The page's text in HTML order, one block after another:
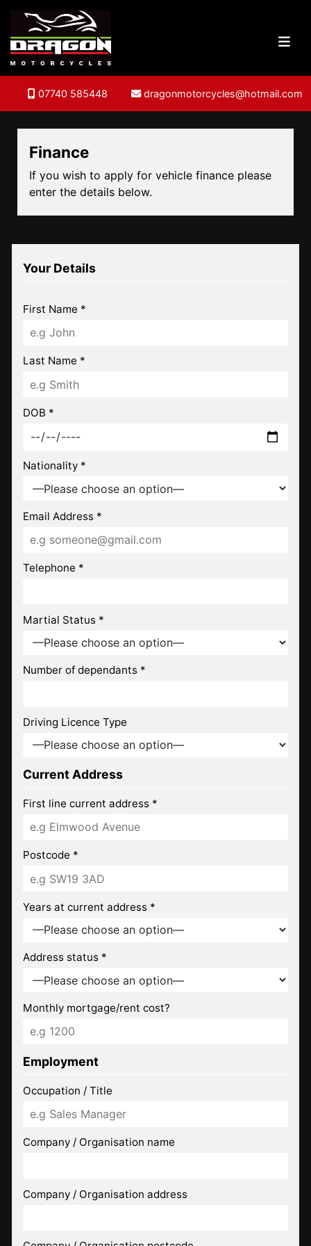
07740 585448 dragonmotorcycles@hotmail.com
Finance
If you wish to apply for vehicle finance please
enter the details below.
Your Details
First Name *
Last Name *
DOB *
Nationality *
Email Address *
Telephone *
Martial Status *
Number of dependants *
Driving Licence Type
Current Address
First line current address *
Postcode *
Years at current address *
Address status *
Monthly mortgage/rent cost?
Employment
Occupation / Title
Company / Organisation name
Company / Organisation address